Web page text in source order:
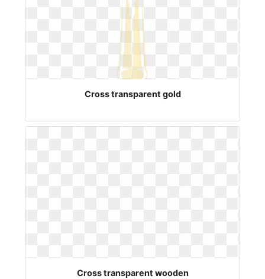
Cross transparent gold
Cross transparent wooden